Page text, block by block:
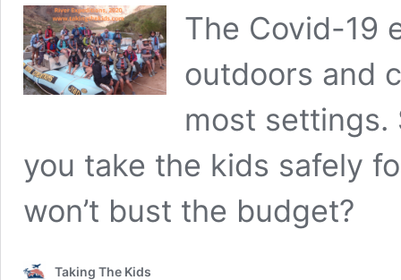
The Covid-19
outdoors and
most settings.
you take the kids safely
won’t bust the budget?
Taking The Kids